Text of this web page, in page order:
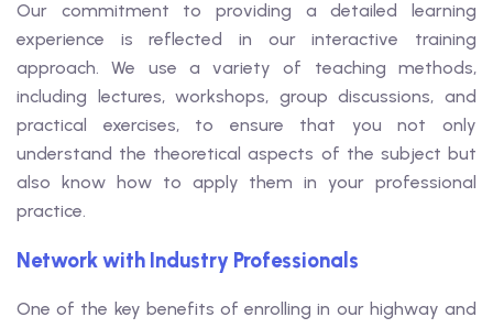
Our commitment to providing a detailed learning
experience is reflected in our interactive training
approach. We use a variety of teaching methods,
including lectures, workshops, group discussions, and
practical exercises, to ensure that you not only
understand the theoretical aspects of the subject but
also know how to apply them in your professional
practice.
Network with Industry Professionals
One of the key benefits of enrolling in our highway and